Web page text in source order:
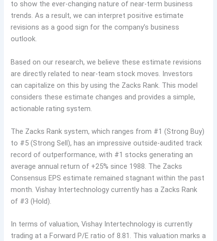
to show the ever-changing nature of near-term business
trends. As a result, we can interpret positive estimate
revisions as a good sign for the company’s business
outlook.
Based on our research, we believe these estimate revisions
are directly related to near-team stock moves. Investors
can capitalize on this by using the Zacks Rank. This model
considers these estimate changes and provides a simple,
actionable rating system.
The Zacks Rank system, which ranges from #1 (Strong Buy)
to #5 (Strong Sell), has an impressive outside-audited track
record of outperformance, with #1 stocks generating an
average annual return of +25% since 1988. The Zacks
Consensus EPS estimate remained stagnant within the past
month. Vishay Intertechnology currently has a Zacks Rank
of #3 (Hold).
In terms of valuation, Vishay Intertechnology is currently
trading at a Forward P/E ratio of 8.81. This valuation marks a